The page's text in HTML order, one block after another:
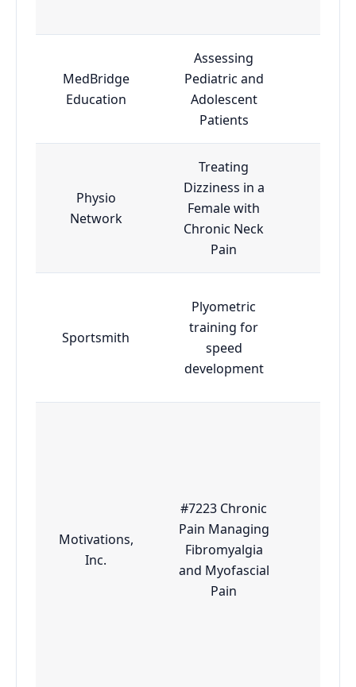
MedBridge
Education
Assessing
Pediatric and
Adolescent
Patients
Physio
Network
Treating
Dizziness in a
Female with
Chronic Neck
Pain
Sportsmith
Plyometric
training for
speed
development
Motivations,
Inc.
#7223 Chronic
Pain Managing
Fibromyalgia
and Myofascial
Pain